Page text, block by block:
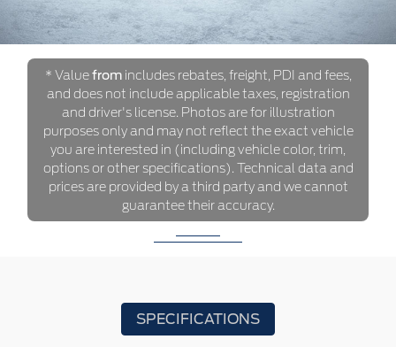
* Valuefromincludes rebates, freight, PDI and fees,
and does not include applicable taxes, registration
and driver's license. Photos are for illustration
purposes only and may not reflect the exact vehicle
you are interested in (including vehicle color, trim,
options or other specifications). Technical data and
prices are provided by a third party and we cannot
guarantee their accuracy.
SPECIFICATIONS